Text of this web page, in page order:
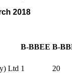
2018
B-BBEE B-
Ltd 1
20